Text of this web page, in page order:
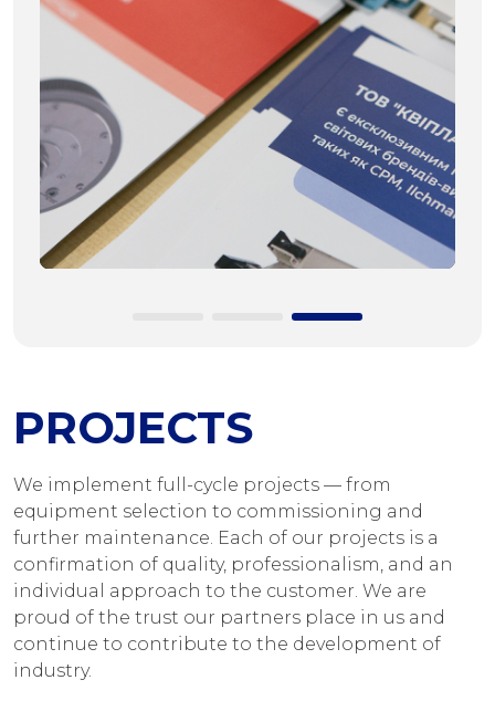
PROJECTS
We implement full-cycle projects — from
equipment selection to commissioning and
further maintenance. Each of our projects is a
confirmation of quality, professionalism, and an
individual approach to the customer. We are
proud of the trust our partners place in us and
continue to contribute to the development of
industry.